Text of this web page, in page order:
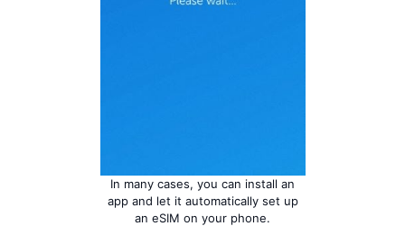
In many cases, you can install an
app and let it automatically set up
an eSIM on your phone.